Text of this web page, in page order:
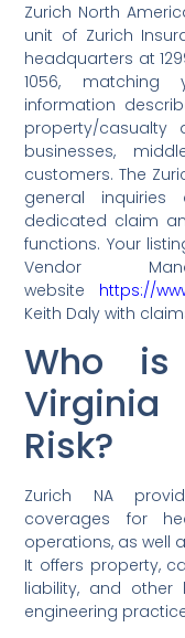
Zurich North
unit of Zurich
headquarters at
1056, matching
information
property/casualty
businesses,
customers. The
general inquiries
dedicated claim
functions. Your
Vendor
website https://
Keith Daly with
Who
Risk?
Zurich NA
coverages for
operations, as well
It offers property,
liability, and
engineering